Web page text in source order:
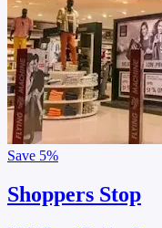
Save 5%
Shoppers Stop